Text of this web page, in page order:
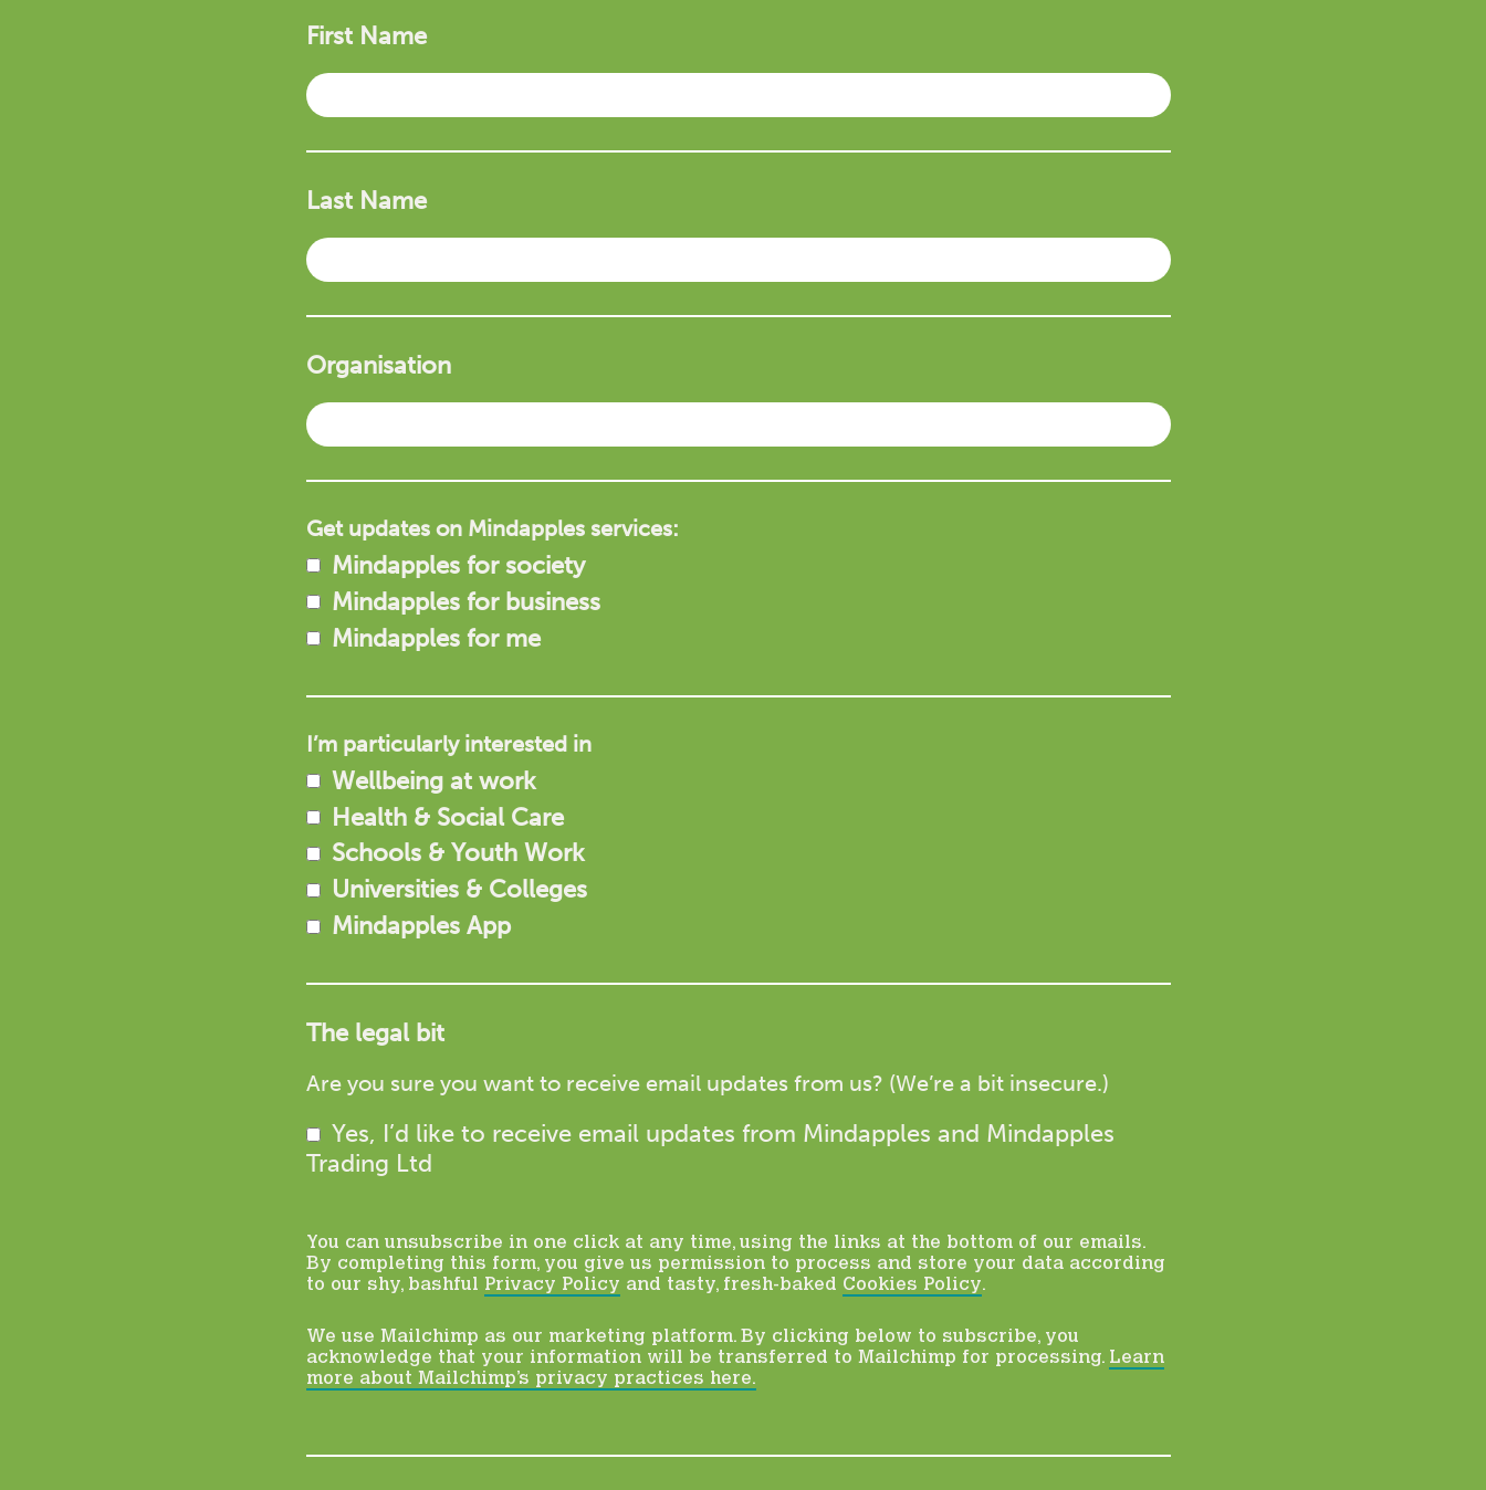
First Name
Last Name
Organisation
Get updates on Mindapples services:
Mindapples for society
Mindapples for business
Mindapples for me
I’m particularly interested in
Wellbeing at work
Health & Social Care
Schools & Youth Work
Universities & Colleges
Mindapples App
The legal bit
Are you sure you want to receive email updates from us? (We’re a bit insecure.)
Yes, I’d like to receive email updates from Mindapples and Mindapples
Trading Ltd
You can unsubscribe in one click at any time, using the links at the bottom of our emails.
By completing this form, you give us permission to process and store your data according
to our shy, bashful Privacy Policy and tasty, fresh-baked Cookies Policy.
We use Mailchimp as our marketing platform. By clicking below to subscribe, you
acknowledge that your information will be transferred to Mailchimp for processing. Learn
more about Mailchimp’s privacy practices here.